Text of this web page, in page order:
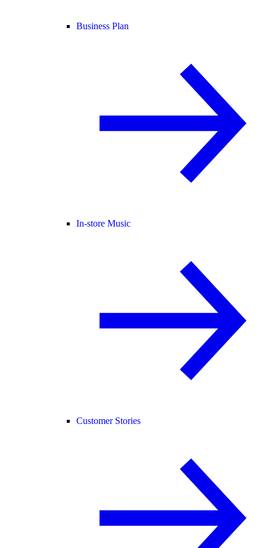
Business Plan
In-store Music
Customer Stories